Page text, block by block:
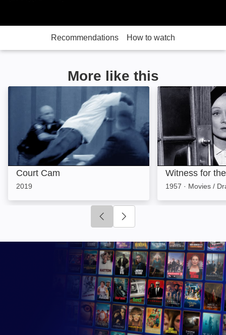
Recommendations How to watch
More like this
Court Cam
2019
Witness for the
Witness for
1957 · Movies /
Click to go to previous slide